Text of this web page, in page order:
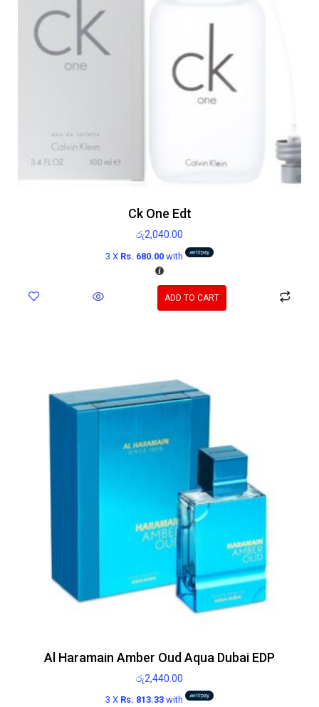
Ck One Edt
රු2,040.00
3 X Rs. 680.00with
ADD TO CART
Al Haramain Amber Oud Aqua Dubai EDP
රු2,440.00
3 X Rs. 813.33with